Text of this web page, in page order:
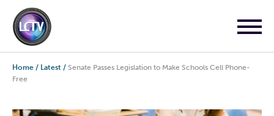
Home / Latest / Senate Passes Legislation to Make Schools Cell Phone-
Free